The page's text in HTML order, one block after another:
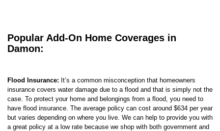
Popular Add-On Home Coverages in
Damon:
Flood Insurance: It’s a common misconception that homeowners
insurance covers water damage due to a flood and that is simply not the
case. To protect your home and belongings from a flood, you need to
have flood insurance. The average policy can cost around $634 per year
but varies depending on where you live. We can help to provide you with
a great policy at a low rate because we shop with both government and